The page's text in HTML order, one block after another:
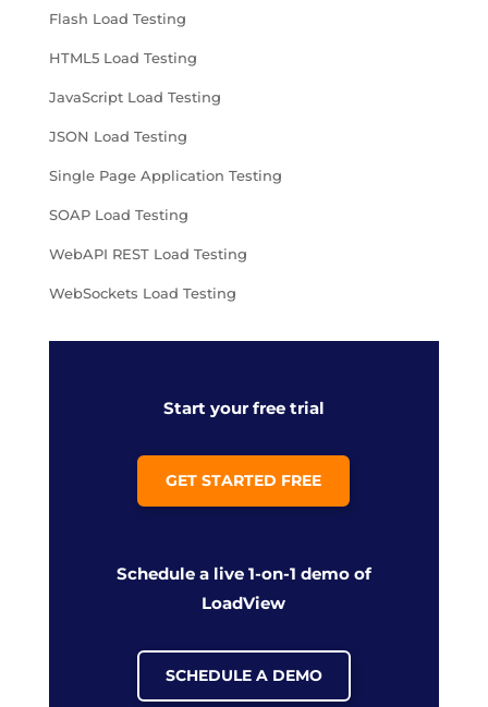
Flash Load Testing
HTML5 Load Testing
JavaScript Load Testing
JSON Load Testing
Single Page Application Testing
SOAP Load Testing
WebAPI REST Load Testing
WebSockets Load Testing
Start your free trial
GET STARTED FREE
Schedule a live 1-on-1 demo of
LoadView
SCHEDULE A DEMO